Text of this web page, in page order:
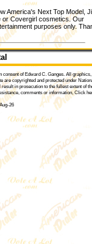
America's Next Top Model,
or Covergirl cosmetics. Our
purposes only.
consent ofEdward C. Ganges. All graphics,
are copyrighted and protected under
in prosecution to the fullest extent of
comments or information,Click
26